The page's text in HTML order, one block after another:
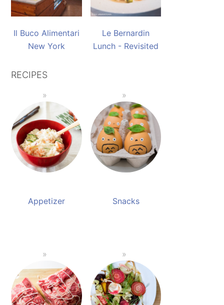
Il Buco Alimentari
New York
Le Bernardin
Lunch - Revisited
RECIPES
Appetizer Snacks